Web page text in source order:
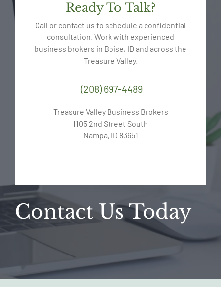
Ready To Talk?
Call or contact us to schedule a confidential
consultation. Work with experienced
business brokers in Boise, ID and across the
Treasure Valley.
(208) 697-4489
Treasure Valley Business Brokers
1105 2nd Street South
Nampa, ID 83651
Contact Us Today